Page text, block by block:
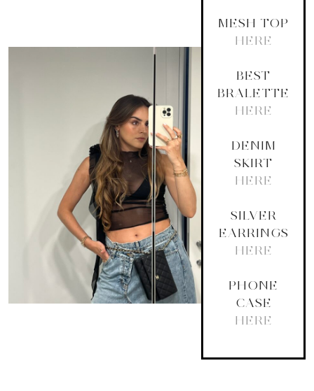
MESH TOP
HERE
BEST
BRALETTE
HERE
DENIM
SKIRT
HERE
SILVER
EARRINGS
HERE
PHONE
CASE
HERE